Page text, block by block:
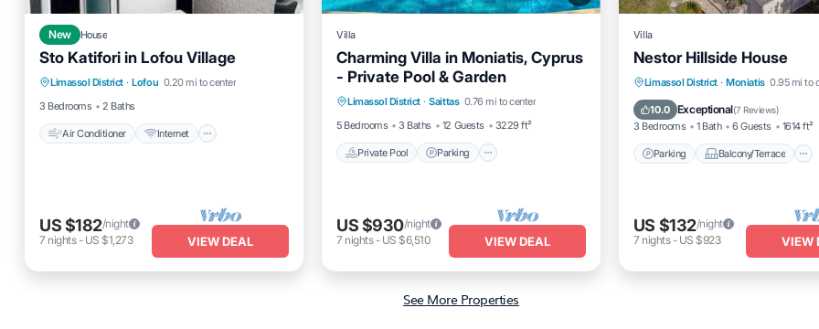
New House
Sto Katifori in Lofou Village
Limassol District · Lofou 0.20 mi to center
3 Bedrooms
2 Baths
Air Conditioner Internet
Air Conditioner
Internet
Child Friendly
Laundry
US $182/night
7 nights- US $1,273 VIEW DEAL
Villa
Charming Villa in Moniatis, Cyprus
- Private Pool & Garden
Limassol District · Saittas 0.76 mi to center
5 Bedrooms
3 Baths 12 Guests 3229 ft²
Private Pool Parking
Private Pool Parking
Balcony/Terrace
US $930/night
7 nights- US $6,510 VIEW DEAL
Villa
Nestor Hillside House
Limassol District · Moniatis 0.95 mi to
10.0 Exceptional(7 Reviews)
3 Bedrooms 1 Bath 6 Guests 1614 ft²
Parking Balcony/Terrace
Parking
Balcony/Terrace
Kitchen
Air Conditioner
US $132/night
7 nights- US $923 VIEW
See More Properties